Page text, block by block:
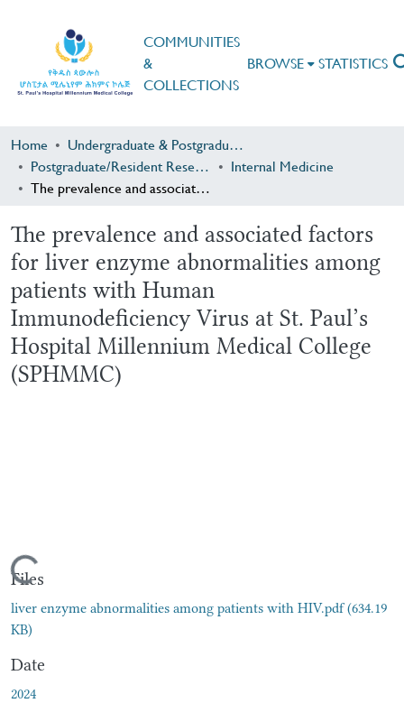
COMMUNITIES
&
COLLECTIONS
BROWSE STATISTICS
Home
Undergraduate & Postgraduate Research
Postgraduate/Resident Research
Internal Medicine
The prevalence and associated factors for liver enzyme abnormalities among patients with Human Immunodeficiency Virus at St. Paul’s Hospital Millennium Medical College (SPHMMC)
The prevalence and associated factors
for liver enzyme abnormalities among
patients with Human
Immunodeficiency Virus at St. Paul’s
Hospital Millennium Medical College
(SPHMMC)
Loading...
Files
liver enzyme abnormalities among patients with HIV.pdf(634.19
KB)
Date
2024